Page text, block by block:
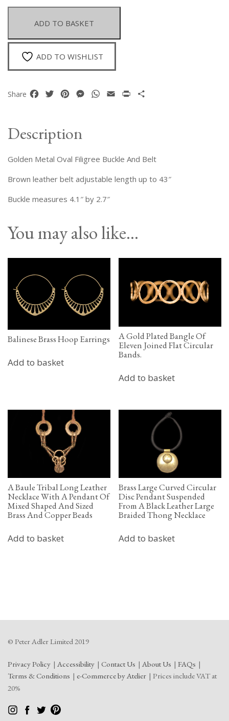
Filigree
Belt
&
Buckle
quantity
ADD TO BASKET
ADD TO WISHLIST
Share Facebook
TwitterPinterestMessenger
WhatsApp
Email Print
Description
Golden Metal Oval Filigree Buckle And Belt
Brown leather belt adjustable length up to 43″
Buckle measures 4.1″ by 2.7″
You may also like…
Balinese Brass Hoop Earrings
Add to basket
A Gold Plated Bangle Of
Eleven Joined Flat Circular
Bands.
Add to basket
A Baule Tribal Long Leather
Necklace With A Pendant Of
Mixed Shaped And Sized
Brass And Copper Beads
Add to basket
Brass Large Curved Circular
Disc Pendant Suspended
From A Black Leather Large
Braided Thong Necklace
Add to basket
© Peter Adler Limited 2019
Privacy Policy Accessibility Contact Us About Us
FAQs
Terms & Conditions
e-Commerce by Atelier
Prices include VAT at
20%